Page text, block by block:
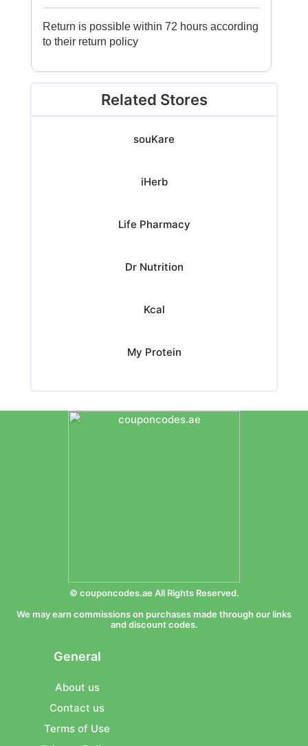
Return is possible within 72 hours according
to their return policy
Related Stores
souKare
iHerb
Life Pharmacy
Dr Nutrition
Kcal
My Protein
© couponcodes.ae All Rights Reserved.
We may earn commissions on purchases made through our links
and discount codes.
General
About us
Contact us
Terms of Use